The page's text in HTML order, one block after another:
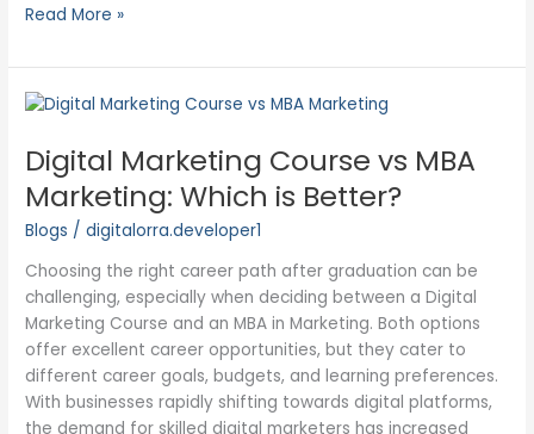
Read More »
Digital Marketing Course vs MBA
Marketing: Which is Better?
Blogs /digitalorra.developer1
Choosing the right career path after graduation can be
challenging, especially when deciding between a Digital
Marketing Course and an MBA in Marketing. Both options
offer excellent career opportunities, but they cater to
different career goals, budgets, and learning preferences.
With businesses rapidly shifting towards digital platforms,
the demand for skilled digital marketers has increased
Digital
Course
vs
MBA
Marketing:
Which
is
Better?